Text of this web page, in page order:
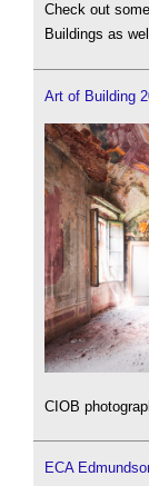
Check out
Buildings as
Art of Building
CIOB
ECA